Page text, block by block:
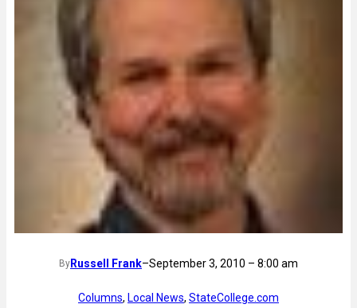
By Russell Frank–September 3, 2010 – 8:00 am
Columns, Local News, StateCollege.com